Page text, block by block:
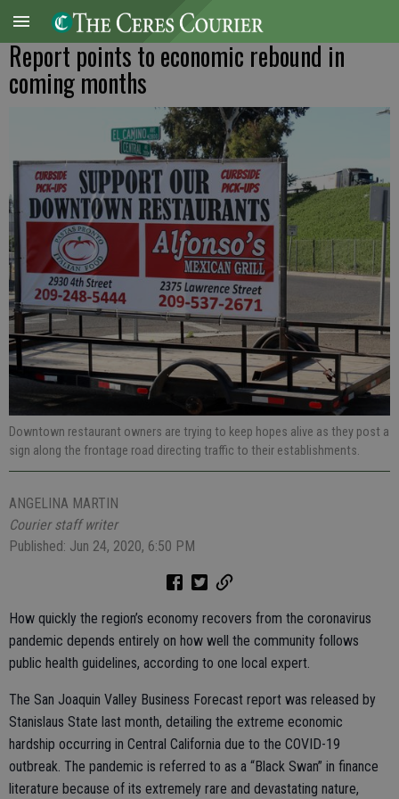
Report points to economic rebound in
coming months
Downtown restaurant owners are trying to keep hopes alive as they post a
sign along the frontage road directing traffic to their establishments.
ANGELINA MARTIN
Courier staff writer
Published: Jun 24, 2020, 6:50 PM
How quickly the region’s economy recovers from the coronavirus
pandemic depends entirely on how well the community follows
public health guidelines, according to one local expert.
The San Joaquin Valley Business Forecast report was released by
Stanislaus State last month, detailing the extreme economic
hardship occurring in Central California due to the COVID-19
outbreak. The pandemic is referred to as a “Black Swan” in finance
literature because of its extremely rare and devastating nature,